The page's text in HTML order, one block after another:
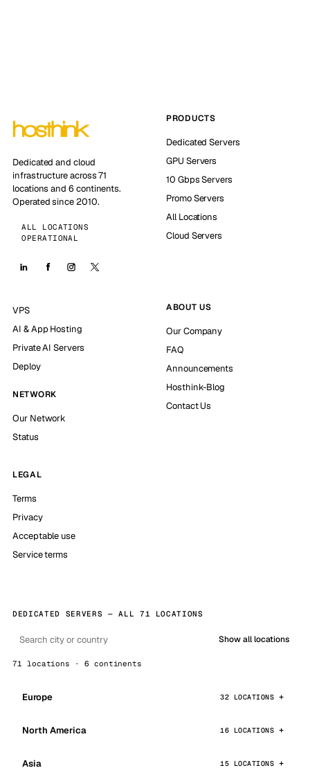
Dedicated and cloud
infrastructure across 71
locations and 6 continents.
Operated since 2010.
ALL LOCATIONS
OPERATIONAL
PRODUCTS
Dedicated Servers
GPU Servers
10 Gbps Servers
Promo Servers
All Locations
Cloud Servers
VPS
AI & App Hosting
Private AI Servers
Deploy
NETWORK
Our Network
Status
ABOUT US
Our Company
FAQ
Announcements
Hosthink-Blog
Contact Us
LEGAL
Terms
Privacy
Acceptable use
Service terms
DEDICATED SERVERS — ALL 71 LOCATIONS
Show all locations
71 locations · 6 continents
Europe 32 LOCATIONS
North America 16 LOCATIONS
Asia 15 LOCATIONS